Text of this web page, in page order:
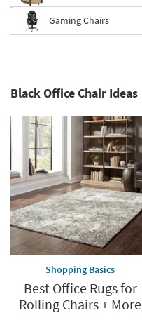
60%.
Summer
Clearance.
Shop
*while
supplies
last
Gaming Chairs
Black Office Chair Ideas
Shopping Basics
Best Office Rugs for
Rolling Chairs + More